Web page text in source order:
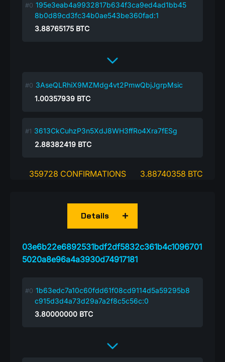
195e3eab4a9932817b634f3ca9ed4ad1bb45
8b0d89cd3fc34b0ae543be360fad:1
3.88765175 BTC
3AseQLRhiX9MZMdg4vt2PmwQbjJgrpMsic
1.00357939 BTC
3613CkCuhzP3n5XdJ8WH3ffRo4Xra7fESg
2.88382419 BTC
359728 CONFIRMATIONS 3.88740358 BTC
03e6b22e6892531bdf2df5832c361b4c1096701
5020a8e96a4a3930d74917181
Details
1b63edc7a10c60fdd61f08cd9114d5a59295b8
c915d3d4a73d29a7a2f8c5c56c:0
3.80000000 BTC